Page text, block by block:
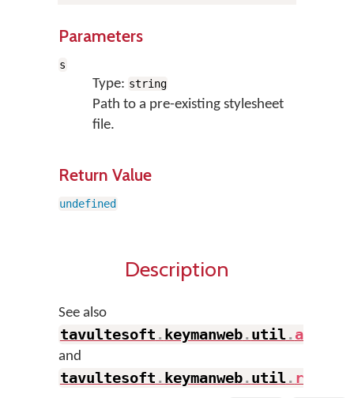
Parameters
s
Type: string
Path to a pre-existing stylesheet
file.
Return Value
undefined
Description
See also
tavultesoft . keymanweb.util.
and
tavultesoft . keymanweb.util.